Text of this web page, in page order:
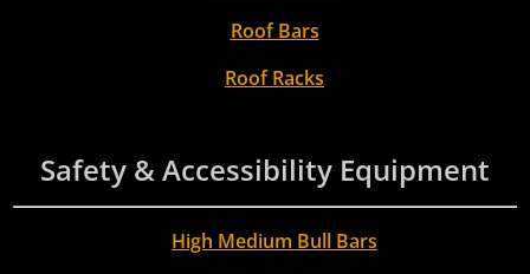
Roof Bars
Roof Racks
Safety & Accessibility Equipment
High Medium Bull Bars